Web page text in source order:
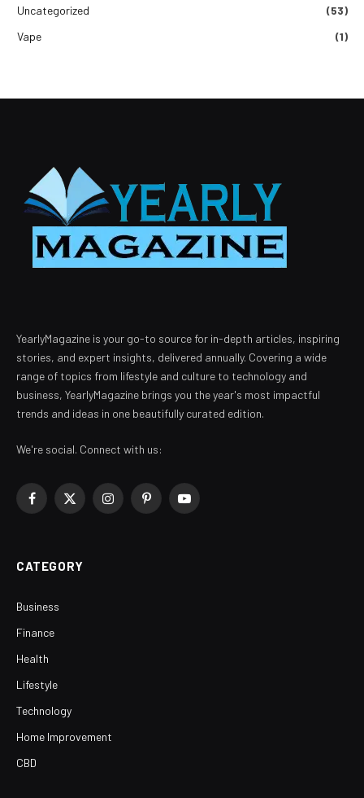
Uncategorized
(53)
Vape
(1)
YearlyMagazine is your go-to source for in-depth articles, inspiring
stories, and expert insights, delivered annually. Covering a wide
range of topics from lifestyle and culture to technology and
business, YearlyMagazine brings you the year's most impactful
trends and ideas in one beautifully curated edition.
We're social. Connect with us:
Facebook
X
InstagramPinterestYouTube
CATEGORY
Business
Finance
Health
Lifestyle
Technology
Home Improvement
CBD